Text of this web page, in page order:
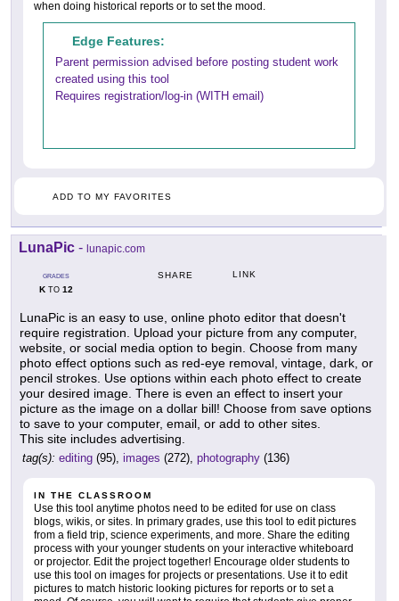
when doing historical reports or to set the mood.
Edge Features:
Parent permission advised before posting student work
created using this tool
Requires registration/log-in (WITH email)
ADD TO MY FAVORITES
LunaPic - lunapic.com
GRADES
KTO 12
SHARE LINK
LunaPic is an easy to use, online photo editor that doesn't
require registration. Upload your picture from any computer,
website, or social media option to begin. Choose from many
photo effect options such as red-eye removal, vintage, dark, or
pencil strokes. Use options within each photo effect to create
your desired image. There is even an effect to insert your
picture as the image on a dollar bill! Choose from save options
to save to your computer, email, or add to other sites.
This site includes advertising.
tag(s): editing (95), images (272), photography (136)
IN THE CLASSROOM
Use this tool anytime photos need to be edited for use on class
blogs, wikis, or sites. In primary grades, use this tool to edit pictures
from a field trip, science experiments, and more. Share the editing
process with your younger students on your interactive whiteboard
or projector. Edit the project together! Encourage older students to
use this tool on images for projects or presentations. Use it to edit
pictures to match historic looking pictures for reports or to set a